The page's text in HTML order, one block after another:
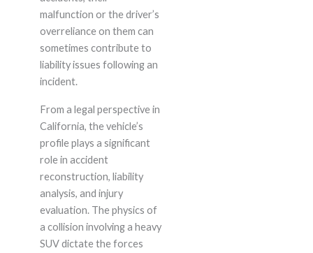
malfunction or the driver’s
overreliance on them can
sometimes contribute to
liability issues following an
incident.
From a legal perspective in
California, the vehicle’s
profile plays a significant
role in accident
reconstruction, liability
analysis, and injury
evaluation. The physics of
a collision involving a heavy
SUV dictate the forces